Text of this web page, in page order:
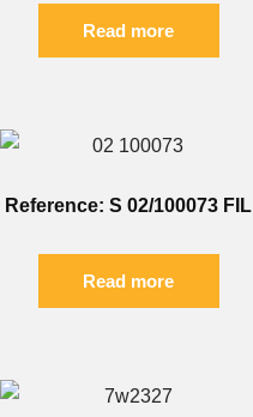
Read more
Reference: S 02/100073 FIL
Read more